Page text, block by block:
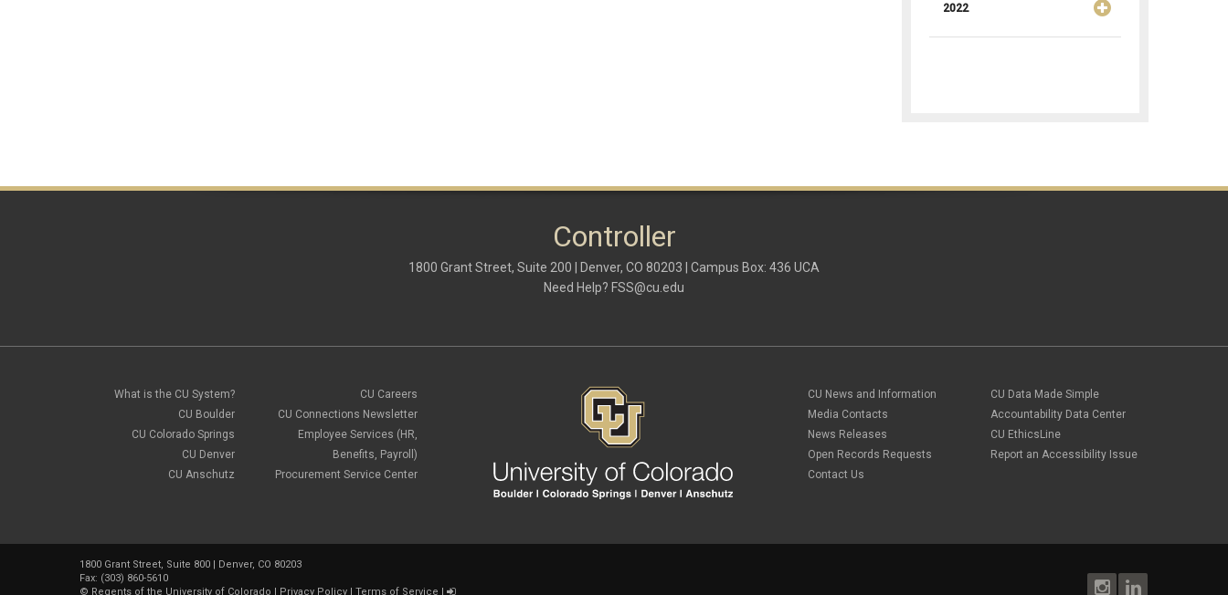
2022
Controller
1800 Grant Street, Suite 200 | Denver, CO 80203 | Campus Box: 436 UCA
Need Help? FSS@cu.edu
What is the CU System?
CU Boulder
CU Colorado Springs
CU Denver
CU Anschutz
CU Careers
CU Connections Newsletter
Employee Services (HR,
Benefits, Payroll)
Procurement Service Center
CU News and Information
Media Contacts
News Releases
Open Records Requests
Contact Us
CU Data Made Simple
Accountability Data Center
CU EthicsLine
Report an Accessibility Issue
1800 Grant Street, Suite 800 | Denver, CO 80203
Fax: (303) 860-5610
© Regents of the University of Colorado | Privacy Policy | Terms of Service |